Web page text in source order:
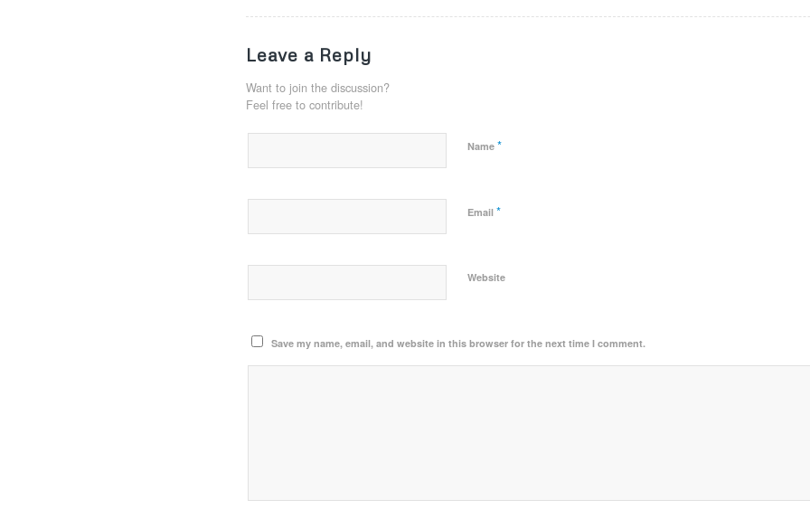
Leave a Reply
Want to join the discussion?
Feel free to contribute!
Name *
Email *
Website
Save my name, email, and website in this browser for the next time I comment.